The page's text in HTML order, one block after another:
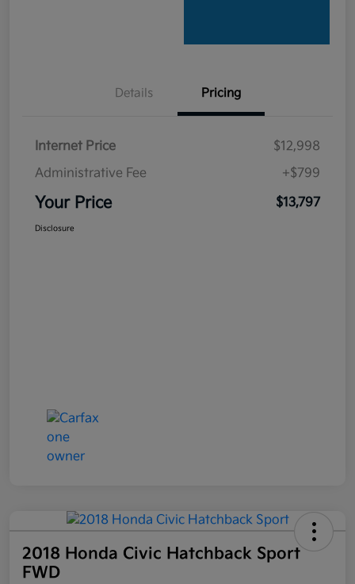
Details Pricing
Internet Price
$12,998
Administrative Fee
+$799
Your Price $13,797
Disclosure
2018 Honda Civic Hatchback Sport
FWD